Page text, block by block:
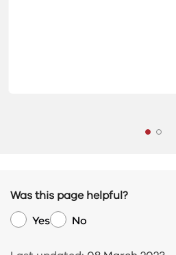
Was this page helpful?
Yes
No